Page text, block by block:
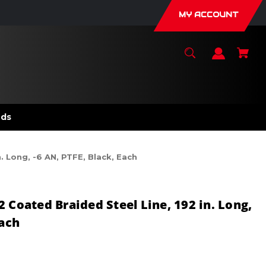
MY ACCOUNT
-6 AN, PTFE, Black, Each
Coated Braided Steel Line, 192 in. Long,